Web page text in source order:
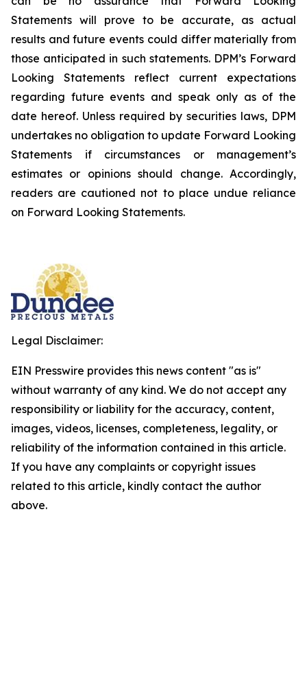
Statements will prove to be accurate, as actual
results and future events could differ materially from
those anticipated in such statements. DPM’s Forward
Looking Statements reflect current expectations
regarding future events and speak only as of the
date hereof. Unless required by securities laws, DPM
undertakes no obligation to update Forward Looking
Statements if circumstances or management’s
estimates or opinions should change. Accordingly,
readers are cautioned not to place undue reliance
on Forward Looking Statements.
Legal Disclaimer:
EIN Presswire provides this news content "as is"
without warranty of any kind. We do not accept any
responsibility or liability for the accuracy, content,
images, videos, licenses, completeness, legality, or
reliability of the information contained in this article.
If you have any complaints or copyright issues
related to this article, kindly contact the author
above.